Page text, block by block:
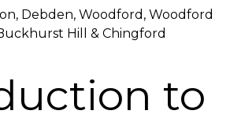
Debden, Woodford, Woodford
Hill & Chingford
to